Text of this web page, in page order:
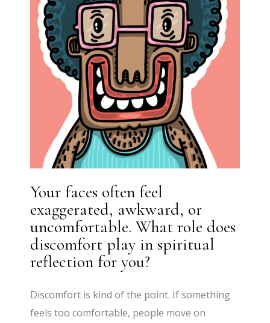
Your faces often feel
exaggerated, awkward, or
uncomfortable. What role does
discomfort play in spiritual
reflection for you?
Discomfort is kind of the point. If something
feels too comfortable, people move on